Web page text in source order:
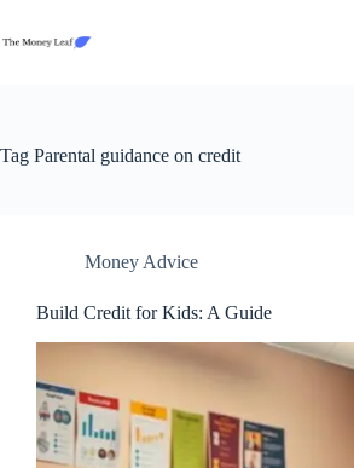
content
Tag Parental guidance on credit
Money Advice
Build Credit for Kids: A Guide